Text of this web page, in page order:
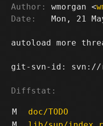
Author:
wmorgan <
Date:
Mon, 21
autoload more
git-svn-id: svn://
Diffstat:
M
doc/TODO